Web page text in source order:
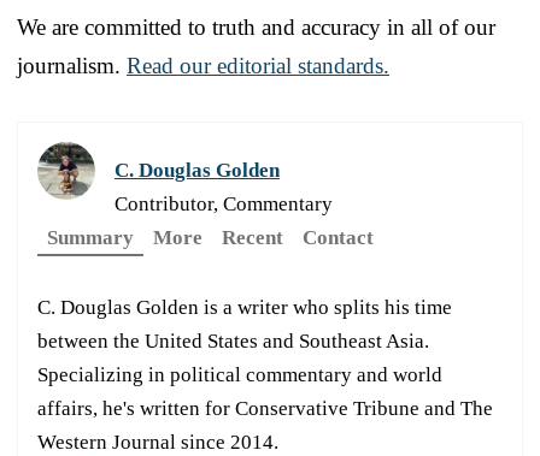
We are committed to truth and accuracy in all of our
journalism. Read our editorial standards.
C. Douglas Golden
Contributor, Commentary
Summary
More Recent Contact
C. Douglas Golden is a writer who splits his time
between the United States and Southeast Asia.
Specializing in political commentary and world
affairs, he's written for Conservative Tribune and The
Western Journal since 2014.